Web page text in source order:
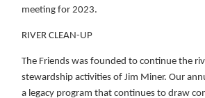
meeting for 2023.
RIVER CLEAN-UP
The Friends was founded to continue the
stewardship activities of Jim Miner. Our
a legacy program that continues to draw